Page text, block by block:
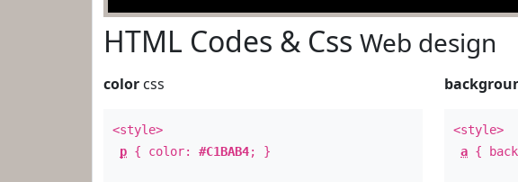
HTML Codes & Css Web design
color css
<style>
p { color: #C1BAB4; }
<style>
a {